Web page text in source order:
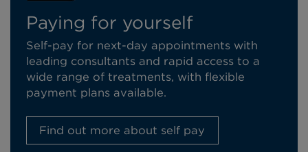
Paying for yourself
Self-pay for next-day appointments with
leading consultants and rapid access to a
wide range of treatments, with flexible
payment plans available.
Find out more about self pay